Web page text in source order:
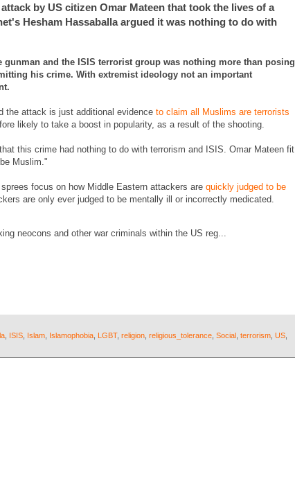
by US citizen Omar Mateen that took the lives of a
Hesham Hassaballa argued it was nothing to do with
gunman and the ISIS terrorist group was nothing more than posing
his crime. With extremist ideology not an important
the attack is just additional evidence to claim all Muslims are terrorists
likely to take a boost in popularity, as a result of the shooting.
this crime had nothing to do with terrorism and ISIS. Omar Mateen fit
Muslim."
focus on how Middle Eastern attackers are quickly judged to be
are only ever judged to be mentally ill or incorrectly medicated.
neocons and other war criminals within the US reg...
ISIS Islam Islamophobia LGBT, religion religious_tolerance Social terrorism US